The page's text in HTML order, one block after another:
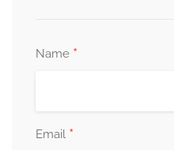
Name *
Email *